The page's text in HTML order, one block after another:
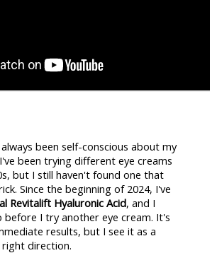
been self-conscious about my
been trying different eye creams
but I still haven't found one that
Since the beginning of 2024, I've
Revitalift Hyaluronic Acid, and I
before I try another eye cream. It's
results, but I see it as a
direction.